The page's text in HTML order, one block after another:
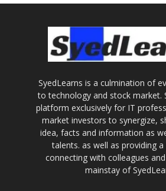
SyedLearns is a culmination of
to technology and stock market.
platform exclusively for IT
market investors to synergize,
idea, facts and information as
talents. as well as providing
connecting with colleagues
mainstay of